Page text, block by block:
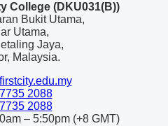
College (DKU031(B))
Bukit Utama,
Utama,
Jaya,
Malaysia.
2088
2088
– 5:50pm (+8 GMT)